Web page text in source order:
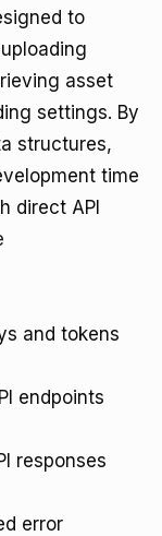
to
asset
settings. By
structures,
time
direct API
and tokens
endpoints
responses
error